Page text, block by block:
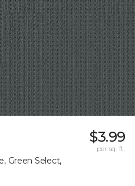
Green Select,
$3.99
per sq. ft.